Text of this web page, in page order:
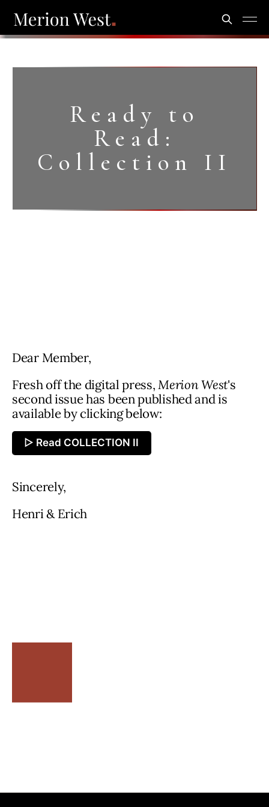
Ready to
Read:
Collection II
Dear Member,
Fresh off the digital press,Merion West's
second issue has been published and is
available by clicking below:
▷ Read COLLECTION II
Sincerely,
Henri & Erich